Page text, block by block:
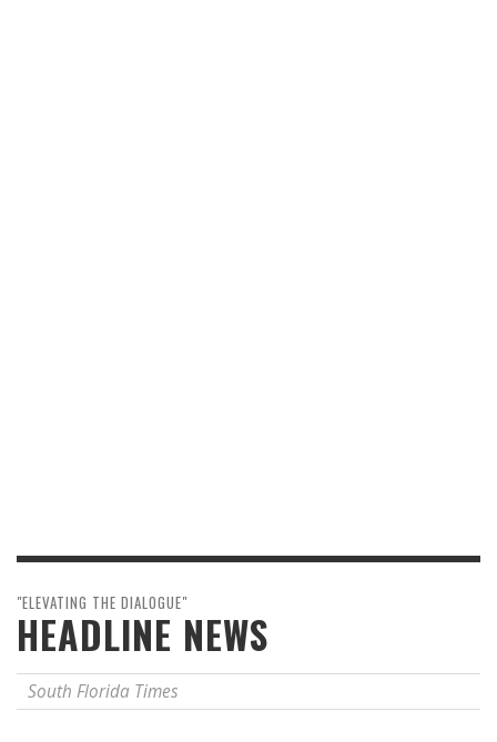
"ELEVATING THE DIALOGUE"
HEADLINE NEWS
South Florida Times